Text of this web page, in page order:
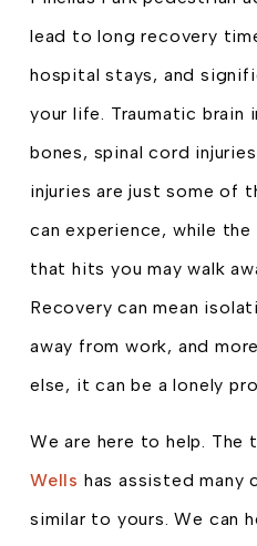
lead to long recovery
hospital stays, and
your life. Traumatic brain
bones, spinal cord
injuries are just some of
can experience, while
that hits you may walk
Recovery can mean
away from work, and
else, it can be a lonely
We are here to help. The
Wells has assisted many
similar to yours. We can